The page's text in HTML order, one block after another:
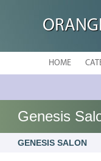
HOME
Genesis
GENESIS SALON